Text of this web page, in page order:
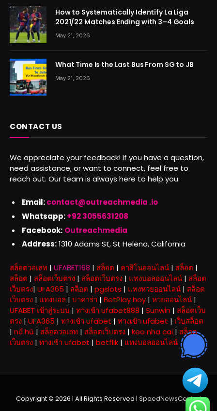
How to Systematically Identify La Liga
2021/22 Matches Ending with 3–4 Goals
May 21, 2026
What Time Is the Last Bus From SG to JB
May 21, 2026
CONTACT US
We appreciate your feedback! If you have a question,
need assistance, or want to connect, feel free to
reach out. Our team is always here to help you.
Email:contact@outreachmedia .io
Whatsapp:+92 3055631208
Facebook: Outreachmedia
Address:1310 Adams St, St Helena, California
สล็อตวอเลท | UFABET168 | สล็อต | คาสิโนออนไลน์ | สล็อต |
สล็อต | สล็อตเว็บตรง | สล็อตเว็บตรง | แทงบอลออนไลน์ | สล็อต
เว็บตรง| UFA365 | สล็อต | pgslots | แทงหวยออนไลน์ | สล็อต
เว็บตรง | แทงบอล | บาคาร่า | BetPlay hoy | หวยออนไลน์ |
UFABET เข้าสู่ระบบ | ทางเข้า ufabet888 | Sunwin | สล็อตเว็บ
ตรง | UFA365 | ทางเข้า ufabet | ทางเข้า ufabet | เว็บสล็อต
| nổ hũ | สล็อตวอเลท | สล็อตเว็บตรง | keo nha cai | สล็อต
เว็บตรง | ทางเข้า ufabet | betflik | แทงบอลออนไลน์
Copyright © 2026 | All Rights Reserved | SpeedNewsCentral